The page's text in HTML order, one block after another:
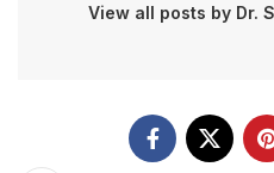
View all posts by Dr.